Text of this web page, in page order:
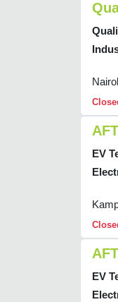
EV
EV